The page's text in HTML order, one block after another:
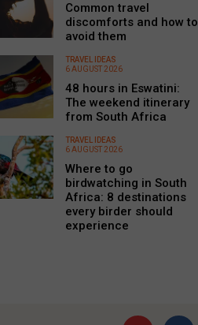
Common travel
discomforts and how to
avoid them
TRAVEL IDEAS
6 AUGUST 2026
48 hours in Eswatini:
The weekend itinerary
from South Africa
TRAVEL IDEAS
6 AUGUST 2026
Where to go
birdwatching in South
Africa: 8 destinations
every birder should
experience